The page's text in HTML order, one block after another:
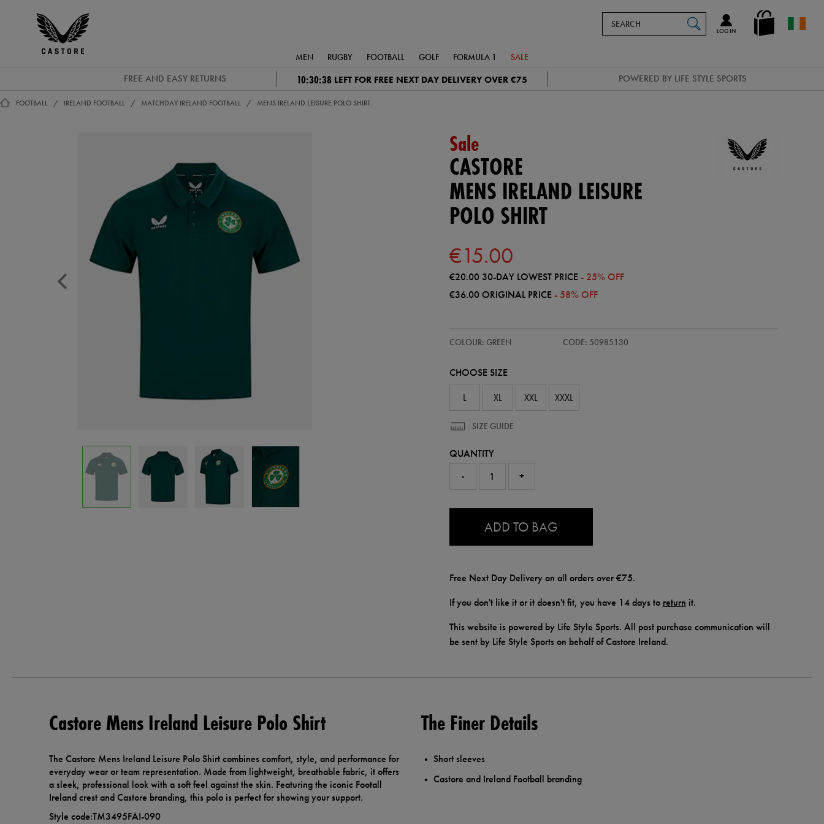
Castore
en_IE
LOG IN
Catalog
MEN RUGBY FOOTBALL GOLF FORMULA 1 SALE
FREE AND EASY RETURNS 10:30:37 LEFT FOR FREE NEXT DAY DELIVERY OVER €75 POWERED BY LIFE STYLE SPORTS
FOOTBALL IRELAND FOOTBALL MATCHDAY IRELAND FOOTBALL MENS IRELAND LEISURE POLO SHIRT
Sale
CASTORE
MENS IRELAND LEISURE
POLO SHIRT
€15.00
€20.00 30-DAY LOWEST PRICE - 25% OFF
€36.00ORIGINAL PRICE - 58% OFF
ireland-
shirt-
COLOUR: GREEN CODE: 50985130
50985130
CHOOSE SIZE
L
XL XXL XXXL
SIZE GUIDE
QUANTITY
-
+
ADD TO BAG
Free Next Day Delivery on all orders over €75.
If you don't like it or it doesn't fit, you have 14 days to return it.
This website is powered by Life Style Sports. All post purchase communication will
be sent by Life Style Sports on behalf of Castore Ireland.
Castore Mens Ireland Leisure Polo Shirt
The Castore Mens Ireland Leisure Polo Shirt combines comfort, style, and performance for
everyday wear or team representation. Made from lightweight, breathable fabric, it offers
a sleek, professional look with a soft feel against the skin. Featuring the iconic Footall
Ireland crest and Castore branding, this polo is perfect for showing your support.
Style code:TM3495FAI-090
The Finer Details
Short sleeves
Castore and Ireland Football branding